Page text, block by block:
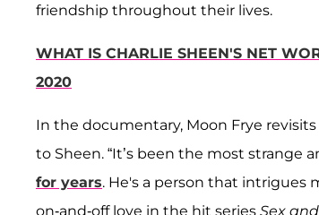
friendship throughout their lives.
WHAT IS CHARLIE SHEEN'S NET
2020
In the documentary, Moon Frye revisits
to Sheen. “It’s been the most strange
for years. He's a person that intrigues
on-and-off love in the hit series Sex